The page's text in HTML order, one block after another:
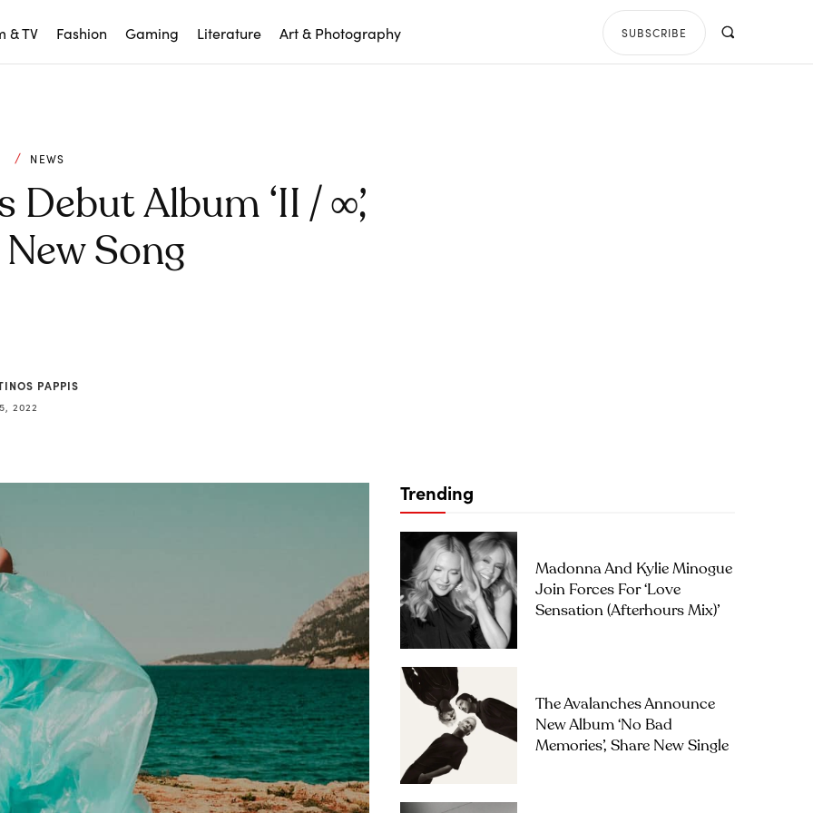
& TV Fashion Gaming Literature Art & Photography SUBSCRIBE
NEWS
Album ‘II / ∞’,
New Song
PAPPIS
2022
Trending
Madonna And Kylie Minogue
Join Forces For ‘Love
Sensation (Afterhours Mix)’
The Avalanches Announce
New Album ‘No Bad
Memories’, Share New Single